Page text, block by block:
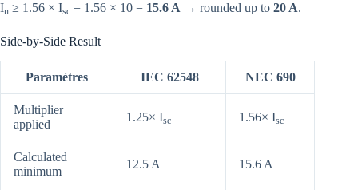
In ≥ 1.56 × Isc = 1.56 × 10 = 15.6 A → rounded up to 20 A.
Side-by-Side Result
Paramètres IEC 62548 NEC 690
Multiplier
applied
1.25× Isc 1.56× Isc
Calculated
minimum
12.5 A 15.6 A